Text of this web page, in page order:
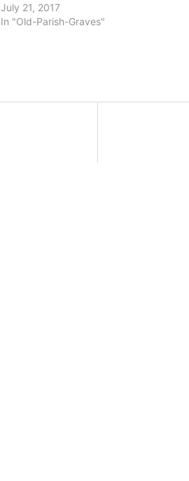
July 21, 2017
In "Old-Parish-Graves"